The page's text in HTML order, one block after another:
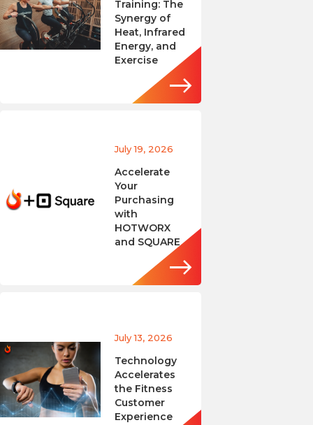
Training: The
Synergy of
Heat, Infrared
Energy, and
Exercise
July 19, 2026
Accelerate
Your
Purchasing
with
HOTWORX
and SQUARE
July 13, 2026
Technology
Accelerates
the Fitness
Customer
Experience